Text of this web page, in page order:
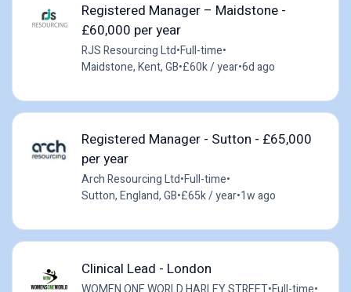
Registered Manager – Maidstone -
£60,000 per year
RJS Resourcing Ltd•Full-time•
Maidstone, Kent, GB•£60k / year•6d ago
Registered Manager - Sutton - £65,000
per year
Arch Resourcing Ltd•Full-time•
Sutton, England, GB•£65k / year•1w ago
Clinical Lead - London